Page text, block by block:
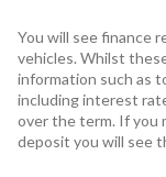
You will see finance
vehicles. Whilst
information such as
including interest
over the term. If you
deposit you will see